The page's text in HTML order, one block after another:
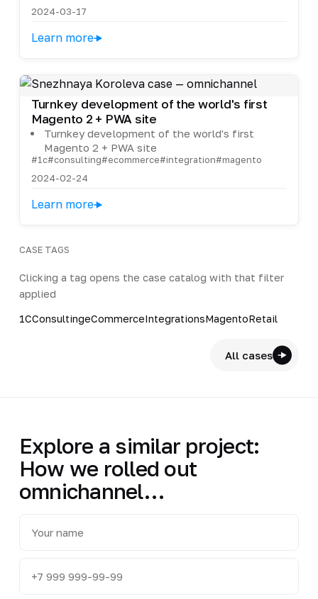
2024-03-17
Learn more
Turnkey development of the world's first
Magento 2 + PWA site
Turnkey development of the world's first
Magento 2 + PWA site
#1c#consulting#ecommerce#integration#magento
2024-02-24
Learn more
CASE TAGS
Clicking a tag opens the case catalog with that filter
applied
1CConsultingeCommerceIntegrationsMagentoRetail
All cases
Explore a similar project:
How we rolled out
omnichannel…